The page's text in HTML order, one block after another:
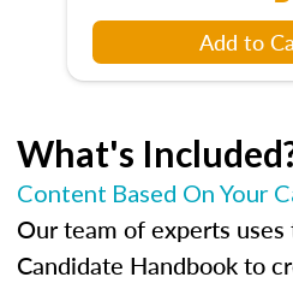
Add to
What's
Content Based On Your
Our team of experts uses
Candidate Handbook to